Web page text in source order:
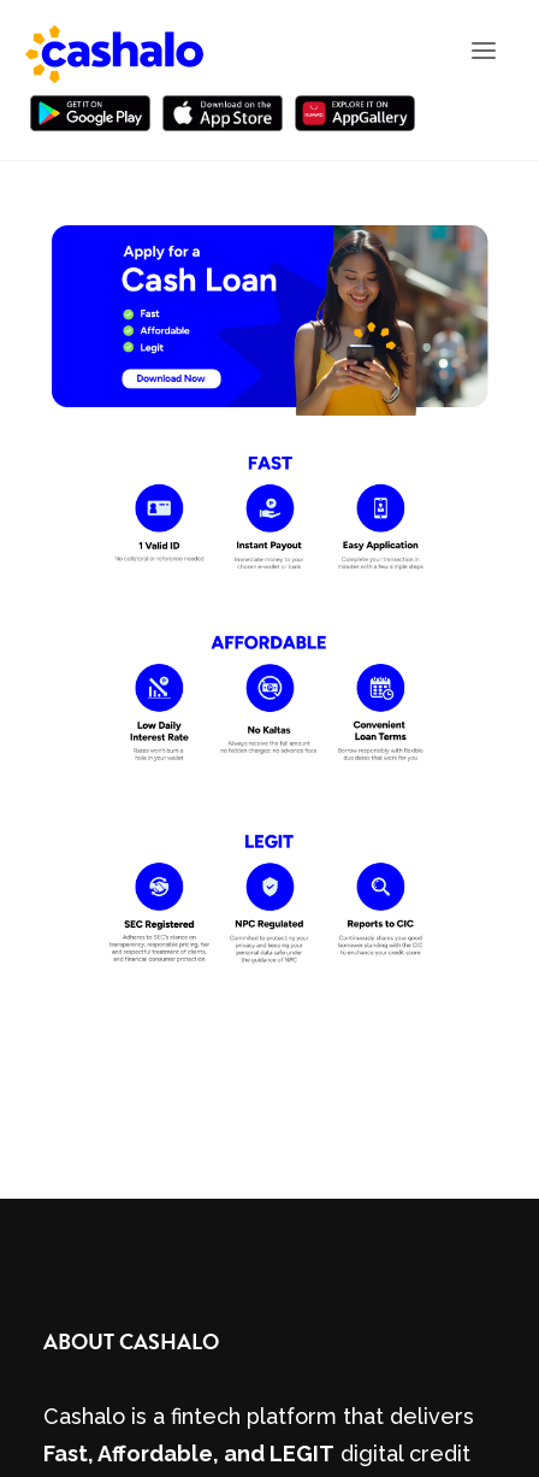
ABOUT CASHALO
Cashalo is a fintech platform that delivers
Fast, Affordable, and LEGIT digital credit